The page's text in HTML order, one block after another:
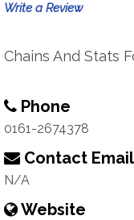
Write a Review
Chains And Stats
Phone
0161-2674378
Contact Email
N/A
Website